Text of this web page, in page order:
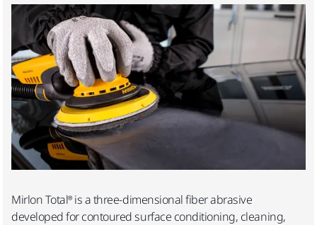
Mirlon Total® is a three-dimensional fiber abrasive
developed for contoured surface conditioning, cleaning,